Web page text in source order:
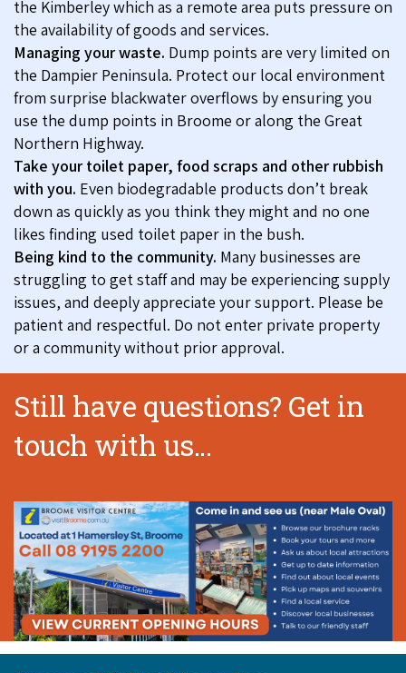
the Kimberley which as a remote area puts pressure on
the availability of goods and services.
Managing your waste. Dump points are very limited on
the Dampier Peninsula. Protect our local environment
from surprise blackwater overflows by ensuring you
use the dump points in Broome or along the Great
Northern Highway.
Take your toilet paper, food scraps and other rubbish
with you. Even biodegradable products don’t break
down as quickly as you think they might and no one
likes finding used toilet paper in the bush.
Being kind to the community. Many businesses are
struggling to get staff and may be experiencing supply
issues, and deeply appreciate your support. Please be
patient and respectful. Do not enter private property
or a community without prior approval.
Still have questions? Get in
touch with us...